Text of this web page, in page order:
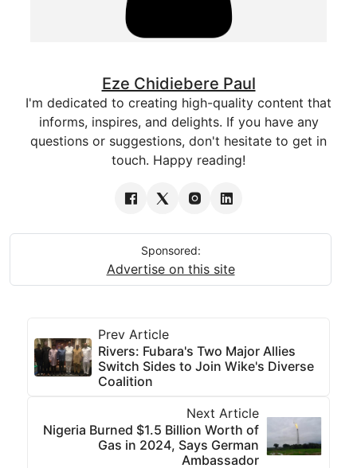
Eze Chidiebere Paul
I'm dedicated to creating high-quality content that
informs, inspires, and delights. If you have any
questions or suggestions, don't hesitate to get in
touch. Happy reading!
Sponsored:
Advertise on this site
Prev Article
Rivers: Fubara's Two Major Allies
Switch Sides to Join Wike's Diverse
Coalition
Next Article
Nigeria Burned $1.5 Billion Worth of
Gas in 2024, Says German
Ambassador